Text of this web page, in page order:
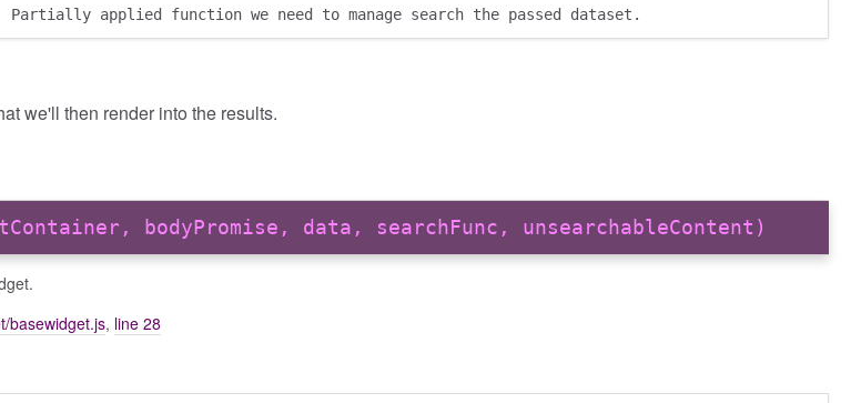
Partially applied function we need to manage search the passed dataset.
we'll then render into the results.
bodyPromise, data, searchFunc, unsearchableContent)
basewidget.js, line 28